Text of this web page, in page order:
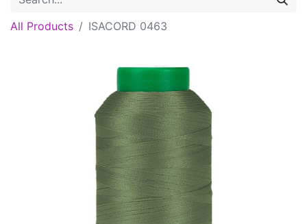
All Products ISACORD 0463